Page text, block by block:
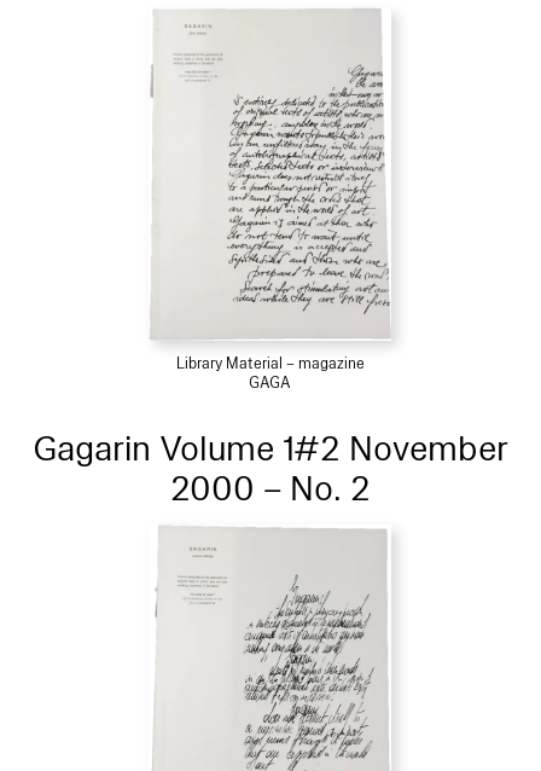
Library Material – magazine
GAGA
Gagarin Volume 1#2 November
2000 – No. 2